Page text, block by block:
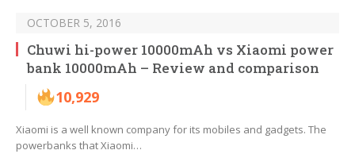
OCTOBER 5, 2016
Chuwi hi-power 10000mAh vs Xiaomi power
bank 10000mAh – Review and comparison
10,929
Xiaomi is a well known company for its mobiles and gadgets. The
powerbanks that Xiaomi…